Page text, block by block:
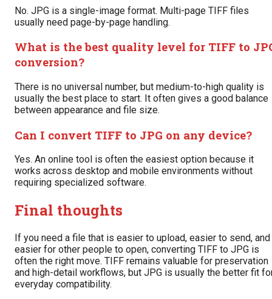
No. JPG is a single-image format. Multi-page TIFF files
usually need page-by-page handling.
What is the best quality level for TIFF to
conversion?
There is no universal number, but medium-to-high quality is
usually the best place to start. It often gives a good balance
between appearance and file size.
Can I convert TIFF to JPG on any device?
Yes. An online tool is often the easiest option because it
works across desktop and mobile environments without
requiring specialized software.
Final thoughts
If you need a file that is easier to upload, easier to send, and
easier for other people to open, converting TIFF to JPG is
often the right move. TIFF remains valuable for preservation
and high-detail workflows, but JPG is usually the better fit
everyday compatibility.